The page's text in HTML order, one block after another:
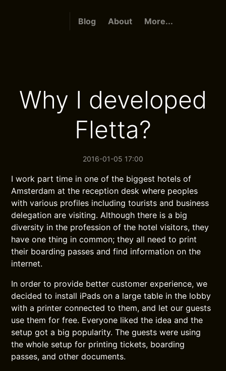
Blog About More...
Why I developed
Fletta?
2016-01-05 17:00
I work part time in one of the biggest hotels of
Amsterdam at the reception desk where peoples
with various profiles including tourists and business
delegation are visiting. Although there is a big
diversity in the profession of the hotel visitors, they
have one thing in common; they all need to print
their boarding passes and find information on the
internet.
In order to provide better customer experience, we
decided to install iPads on a large table in the lobby
with a printer connected to them, and let our guests
use them for free. Everyone liked the idea and the
setup got a big popularity. The guests were using
the whole setup for printing tickets, boarding
passes, and other documents.